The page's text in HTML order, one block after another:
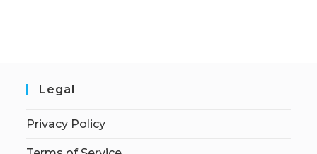
Legal
Privacy Policy